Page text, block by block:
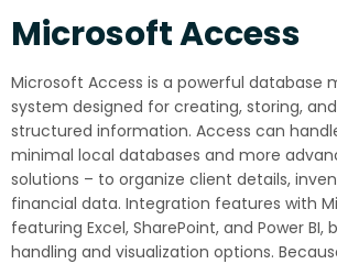
Microsoft Access
Microsoft Access is a powerful database
system designed for creating, storing,
structured information. Access can
minimal local databases and more
solutions – to organize client details,
financial data. Integration features with
featuring Excel, SharePoint, and Power BI,
handling and visualization options.